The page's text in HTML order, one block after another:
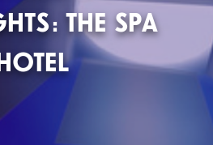
THE SPA
HOTEL